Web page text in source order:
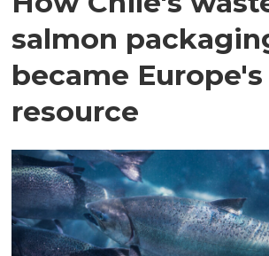
salmon
became Europe's
resource